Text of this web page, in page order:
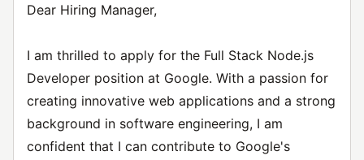
Dear Hiring Manager,
I am thrilled to apply for the Full Stack Node.js
Developer position at Google. With a passion for
creating innovative web applications and a strong
background in software engineering, I am
confident that I can contribute to Google's